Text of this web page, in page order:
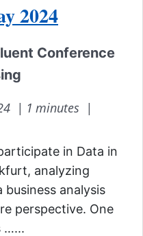
2024
Conference
| 1 minutes |
in Data in
analyzing
analysis
perspective. One
…...